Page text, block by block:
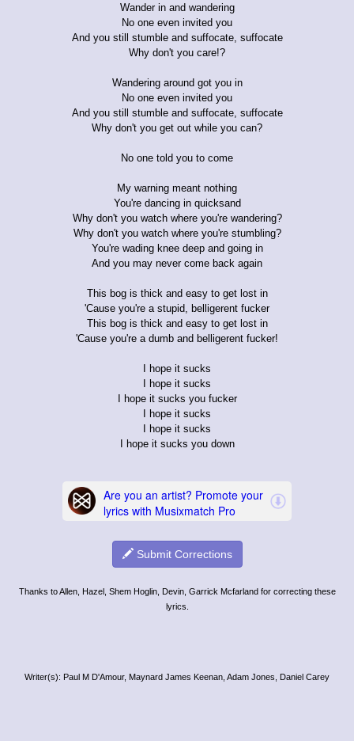
Wander in and wandering
No one even invited you
And you still stumble and suffocate, suffocate
Why don't you care!?
Wandering around got you in
No one even invited you
And you still stumble and suffocate, suffocate
Why don't you get out while you can?
No one told you to come
My warning meant nothing
You're dancing in quicksand
Why don't you watch where you're wandering?
Why don't you watch where you're stumbling?
You're wading knee deep and going in
And you may never come back again
This bog is thick and easy to get lost in
'Cause you're a stupid, belligerent fucker
This bog is thick and easy to get lost in
'Cause you're a dumb and belligerent fucker!
I hope it sucks
I hope it sucks
I hope it sucks you fucker
I hope it sucks
I hope it sucks
I hope it sucks you down
Submit Corrections
Thanks to Allen, Hazel, Shem Hoglin, Devin, Garrick Mcfarland for correcting these
lyrics.
Writer(s): Paul M D'Amour, Maynard James Keenan, Adam Jones, Daniel Carey